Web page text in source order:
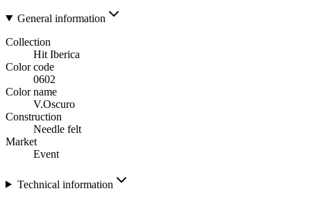
General information
Collection
Hit Iberica
Color code
0602
Color name
V.Oscuro
Construction
Needle felt
Market
Event
Technical information